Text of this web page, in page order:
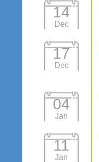
14
Dec
17
Dec
04
Jan
11
Jan